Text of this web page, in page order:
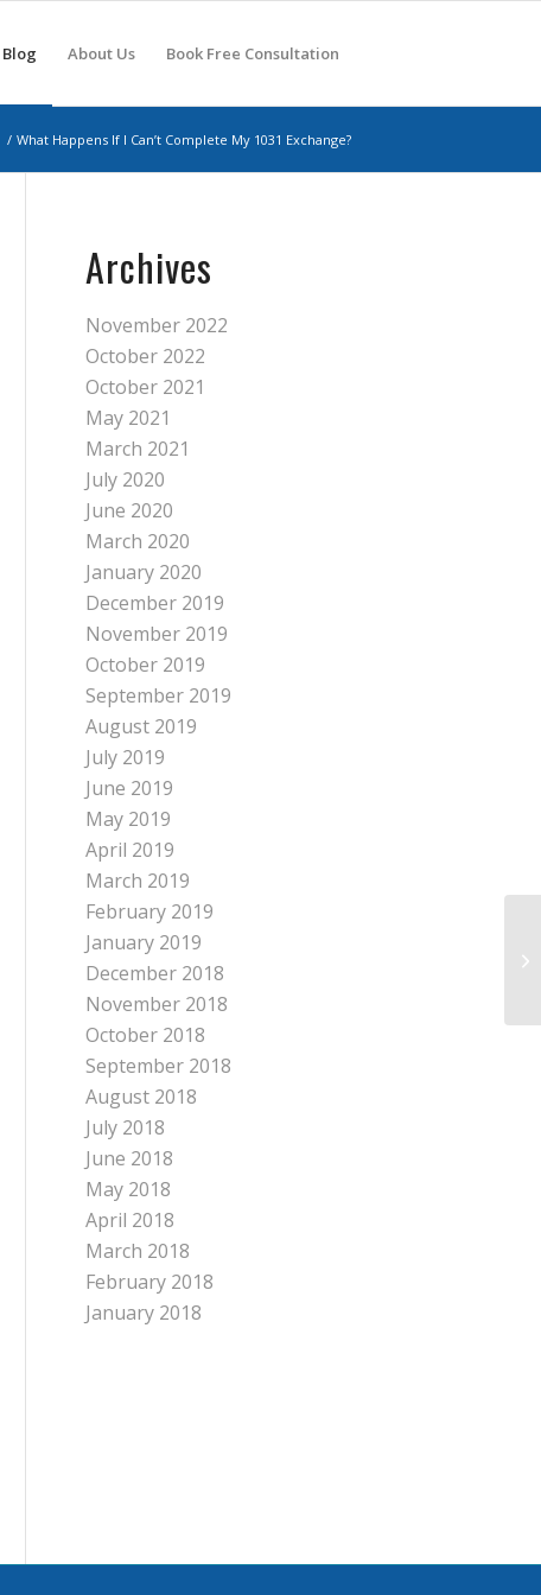
Blog About Us Book Free Consultation
/ What Happens If I Can’t Complete My 1031 Exchange?
Archives
November 2022
October 2022
October 2021
May 2021
March 2021
July 2020
June 2020
March 2020
January 2020
December 2019
November 2019
October 2019
September 2019
August 2019
July 2019
June 2019
May 2019
April 2019
March 2019
February 2019
January 2019
December 2018
November 2018
October 2018
September 2018
August 2018
July 2018
June 2018
May 2018
April 2018
March 2018
February 2018
January 2018